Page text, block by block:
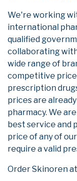
We're working
international
qualified
collaborating
wide range of
competitive
prescription
prices are
pharmacy. We
best service and
price of any of
require a valid
Order Skinoren